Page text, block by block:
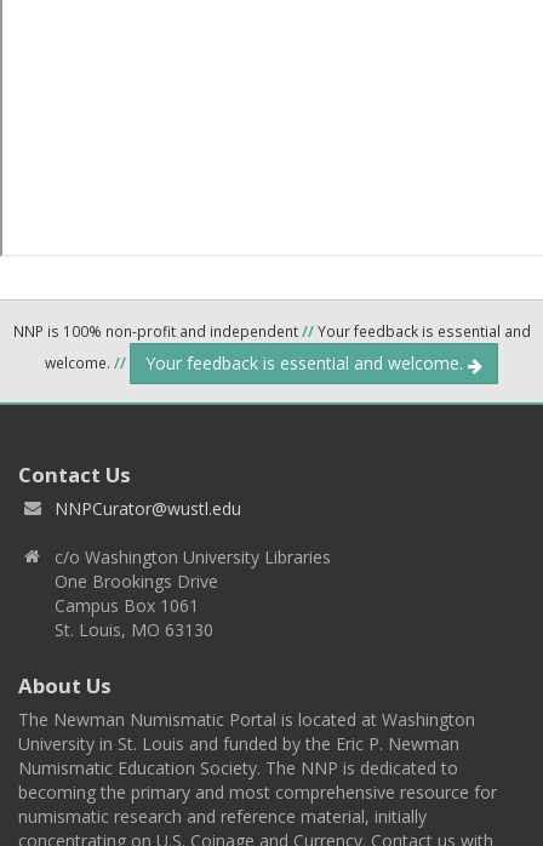
NNP is 100% non-profit and independent//Your feedback is essential and
welcome. // Your feedback is essential and welcome.
Contact Us
NNPCurator@wustl.edu
c/o Washington University Libraries
One Brookings Drive
Campus Box 1061
St. Louis, MO 63130
About Us
The Newman Numismatic Portal is located at Washington
University in St. Louis and funded by the Eric P. Newman
Numismatic Education Society. The NNP is dedicated to
becoming the primary and most comprehensive resource for
numismatic research and reference material, initially
concentrating on U.S. Coinage and Currency. Contact us with